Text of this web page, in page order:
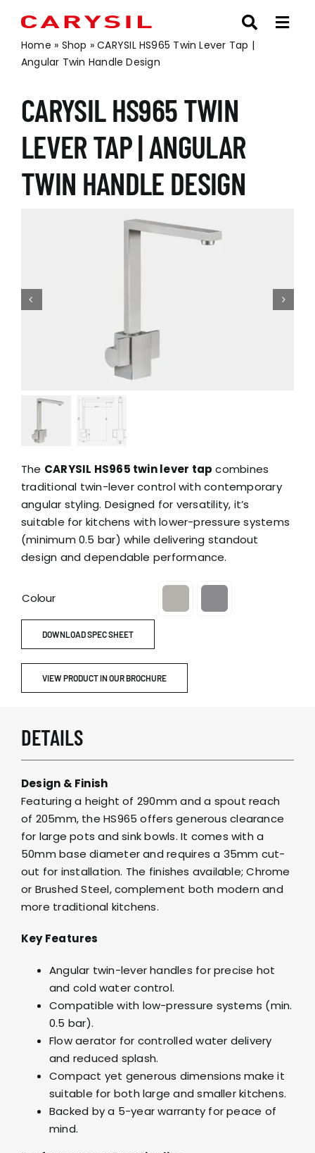
content
Home » Shop »CARYSIL HS965 Twin Lever Tap |
Angular Twin Handle Design
CARYSIL HS965 TWIN
LEVER TAP | ANGULAR
TWIN HANDLE DESIGN
The CARYSIL HS965 twin lever tap combines
traditional twin-lever control with contemporary
angular styling. Designed for versatility, it’s
suitable for kitchens with lower-pressure systems
(minimum 0.5 bar) while delivering standout
design and dependable performance.
Colour
DOWNLOAD SPEC SHEET
VIEW PRODUCT IN OUR BROCHURE
DETAILS
Design & Finish
Featuring a height of 290mm and a spout reach
of 205mm, the HS965 offers generous clearance
for large pots and sink bowls. It comes with a
50mm base diameter and requires a 35mm cut-
out for installation. The finishes available; Chrome
or Brushed Steel, complement both modern and
more traditional kitchens.
Key Features
Angular twin-lever handles for precise hot
and cold water control.
Compatible with low-pressure systems (min.
0.5 bar).
Flow aerator for controlled water delivery
and reduced splash.
Compact yet generous dimensions make it
suitable for both large and smaller kitchens.
Backed by a 5-year warranty for peace of
mind.